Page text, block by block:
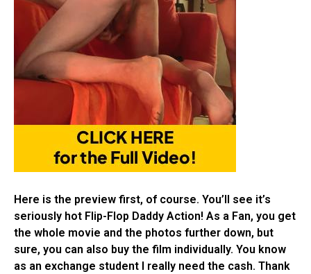
Here is the preview first, of course. You’ll see it’s
seriously hot Flip-Flop Daddy Action! As a Fan, you get
the whole movie and the photos further down, but
sure, you can also buy the film individually. You know
as an exchange student I really need the cash. Thank